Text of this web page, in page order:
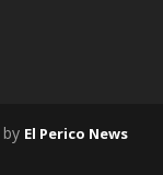
El Perico News